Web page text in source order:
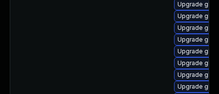
Upgrade
Upgrade
Upgrade
Upgrade
Upgrade
Upgrade
Upgrade
Upgrade